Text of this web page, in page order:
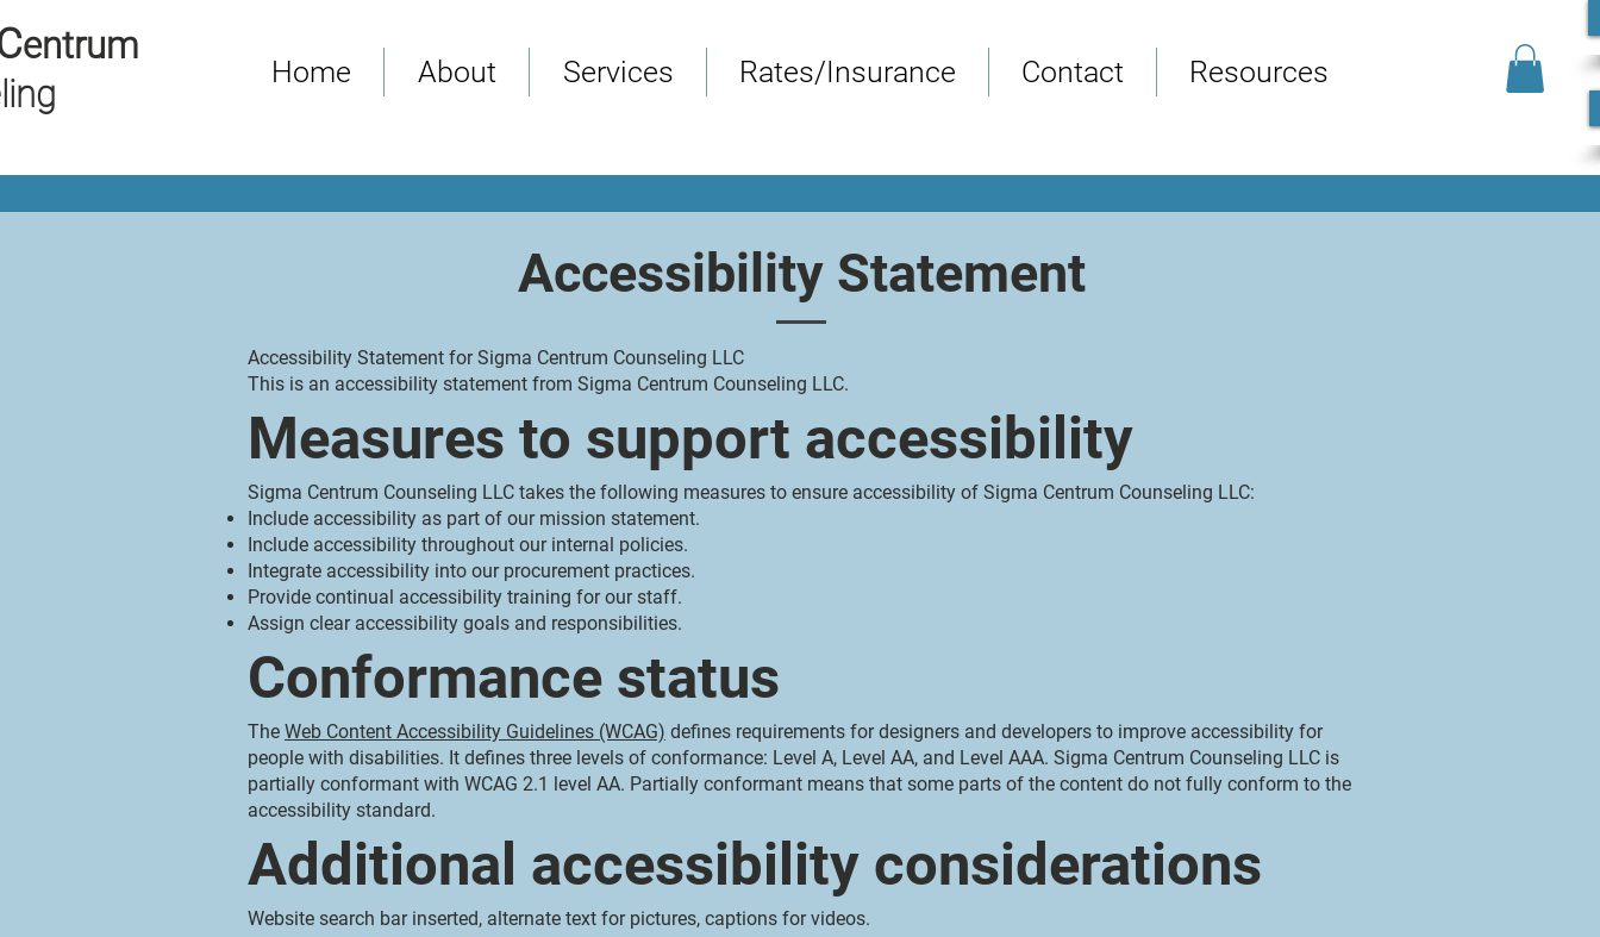
entrum
Home About Services Rates/Insurance Contact Resources
Accessibility Statement
Accessibility Statement for Sigma Centrum Counseling LLC
This is an accessibility statement from Sigma Centrum Counseling LLC.
Measures to support accessibility
Sigma Centrum Counseling LLC takes the following measures to ensure accessibility of Sigma Centrum Counseling LLC:
Include accessibility as part of our mission statement.
Include accessibility throughout our internal policies.
Integrate accessibility into our procurement practices.
Provide continual accessibility training for our staff.
Assign clear accessibility goals and responsibilities.
Conformance status
The Web Content Accessibility Guidelines (WCAG) defines requirements for designers and developers to improve accessibility for
people with disabilities. It defines three levels of conformance: Level A, Level AA, and Level AAA. Sigma Centrum Counseling LLC is
partially conformant with WCAG 2.1 level AA. Partially conformant means that some parts of the content do not fully conform to the
accessibility standard.
Additional accessibility considerations
Website search bar inserted, alternate text for pictures, captions for videos.